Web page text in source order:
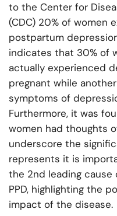
to the Center for
(CDC) 20% of women
postpartum
indicates that 30% of
actually experienced
pregnant while
symptoms of
Furthermore, it was
women had thoughts
underscore the
represents it is
the 2nd leading cause
PPD, highlighting the
impact of the disease.